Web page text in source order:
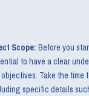
Scope: Before you
to have a clear
Take the time
specific details